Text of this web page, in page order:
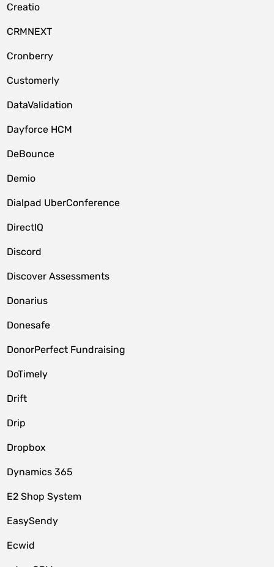
Creatio
CRMNEXT
Cronberry
Customerly
DataValidation
Dayforce HCM
DeBounce
Demio
Dialpad UberConference
DirectIQ
Discord
Discover Assessments
Donarius
Donesafe
DonorPerfect Fundraising
DoTimely
Drift
Drip
Dropbox
Dynamics 365
E2 Shop System
EasySendy
Ecwid